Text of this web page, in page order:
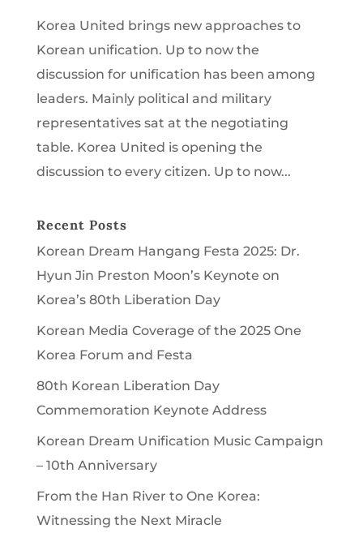
Korea United brings new approaches to
Korean unification. Up to now the
discussion for unification has been among
leaders. Mainly political and military
representatives sat at the negotiating
table. Korea United is opening the
discussion to every citizen. Up to now...
Recent Posts
Korean Dream Hangang Festa 2025: Dr.
Hyun Jin Preston Moon’s Keynote on
Korea’s 80th Liberation Day
Korean Media Coverage of the 2025 One
Korea Forum and Festa
80th Korean Liberation Day
Commemoration Keynote Address
Korean Dream Unification Music Campaign
– 10th Anniversary
From the Han River to One Korea:
Witnessing the Next Miracle